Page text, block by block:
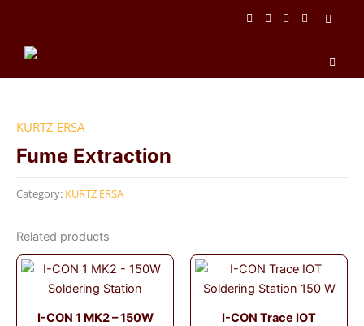
content
KURTZ ERSA
Fume Extraction
Category: KURTZ ERSA
Related products
I-CON 1 MK2 – 150W
I-CON Trace IOT